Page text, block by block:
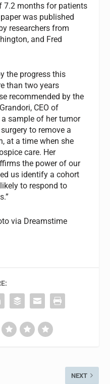
7.2 months for patients
was published
researchers from
and Fred
the progress this
than two years
recommended by the
CEO of
a sample of her tumor
to remove a
at a time when she
care. Her
the power of our
us identify a cohort
to respond to
via Dreamstime
NEXT